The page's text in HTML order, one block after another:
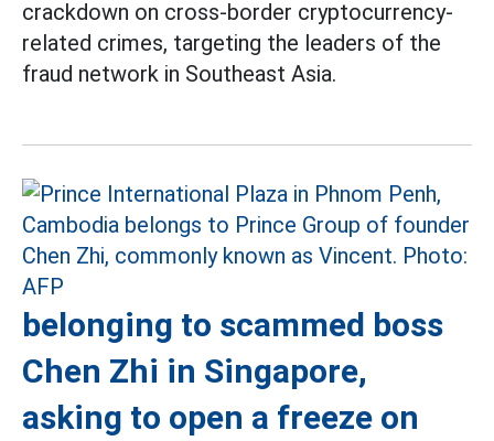
crackdown on cross-border cryptocurrency-
related crimes, targeting the leaders of the
fraud network in Southeast Asia.
belonging to scammed boss
Chen Zhi in Singapore,
asking to open a freeze on